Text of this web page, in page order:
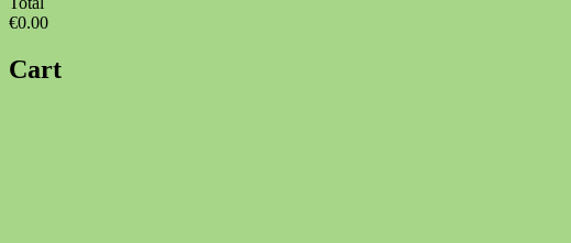
€0.00
Cart